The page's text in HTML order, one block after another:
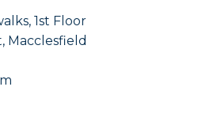
1st Floor
Macclesfield